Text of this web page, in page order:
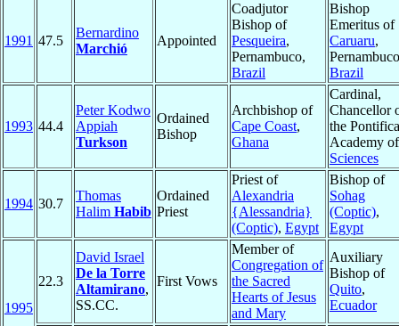
1991 47.5
Bernardino
Marchió
Appointed
Coadjutor
Bishop of
Pesqueira,
Pernambuco,
Brazil
Bishop
Emeritus of
Caruaru,
Brazil
1993 44.4
Peter Kodwo
Appiah
Turkson
Ordained
Bishop
Archbishop of
Cape Coast,
Ghana
Cardinal,
Chancellor
the
Academy of
Sciences
1994 30.7
Thomas
Halim Habib
Ordained
Priest
Priest of
Alexandria
{Alessandria}
(Coptic), Egypt
Bishop of
Sohag
(Coptic),
Egypt
1995
22.3
David Israel
De la Torre
Altamirano,
SS.CC.
First Vows
Member of
Congregation of
the Sacred
Hearts of Jesus
and Mary
Auxiliary
Bishop of
Quito,
Ecuador